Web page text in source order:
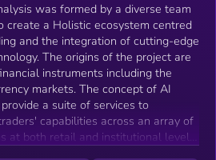
was formed by a diverse team
a Holistic ecosystem centred
and the integration of cutting-edge
project are
instruments including the
markets. The concept of AI
a suite of services to
capabilities across an array of
at both retail and institutional levels.